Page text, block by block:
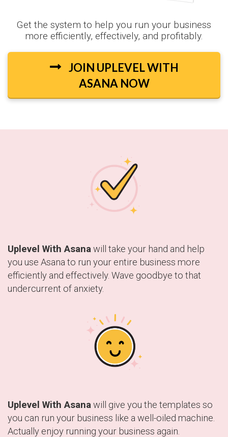
Get the system to help you run your business
more efficiently, effectively, and profitably.
JOIN UPLEVEL WITH
ASANA NOW
Uplevel With Asana will take your hand and help
you use Asana to run your entire business more
efficiently and effectively. Wave goodbye to that
undercurrent of anxiety.
Uplevel With Asanawill give you the templates so
you can run your business like a well-oiled machine.
Actually enjoy running your business again.